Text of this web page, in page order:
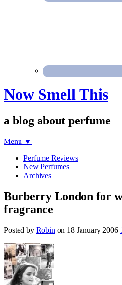
Now Smell This
a blog about perfume
Menu ▼
Perfume Reviews
New Perfumes
Archives
Burberry London for
fragrance
Posted by Robin on 18 January 2006